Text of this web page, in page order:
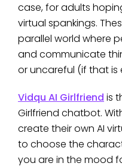
case, for adults
virtual spankings.
parallel world where
and communicate
or uncareful (if that is
Vidqu AI Girlfriend is
Girlfriend chatbot.
create their own AI
to choose the
you are in the mood